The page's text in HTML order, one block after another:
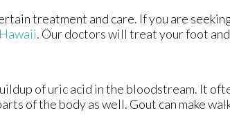
treatment and care. If you are
. Our doctorswill treat your foot and
of uric acid in the bloodstream. It
of the body as well. Gout can make